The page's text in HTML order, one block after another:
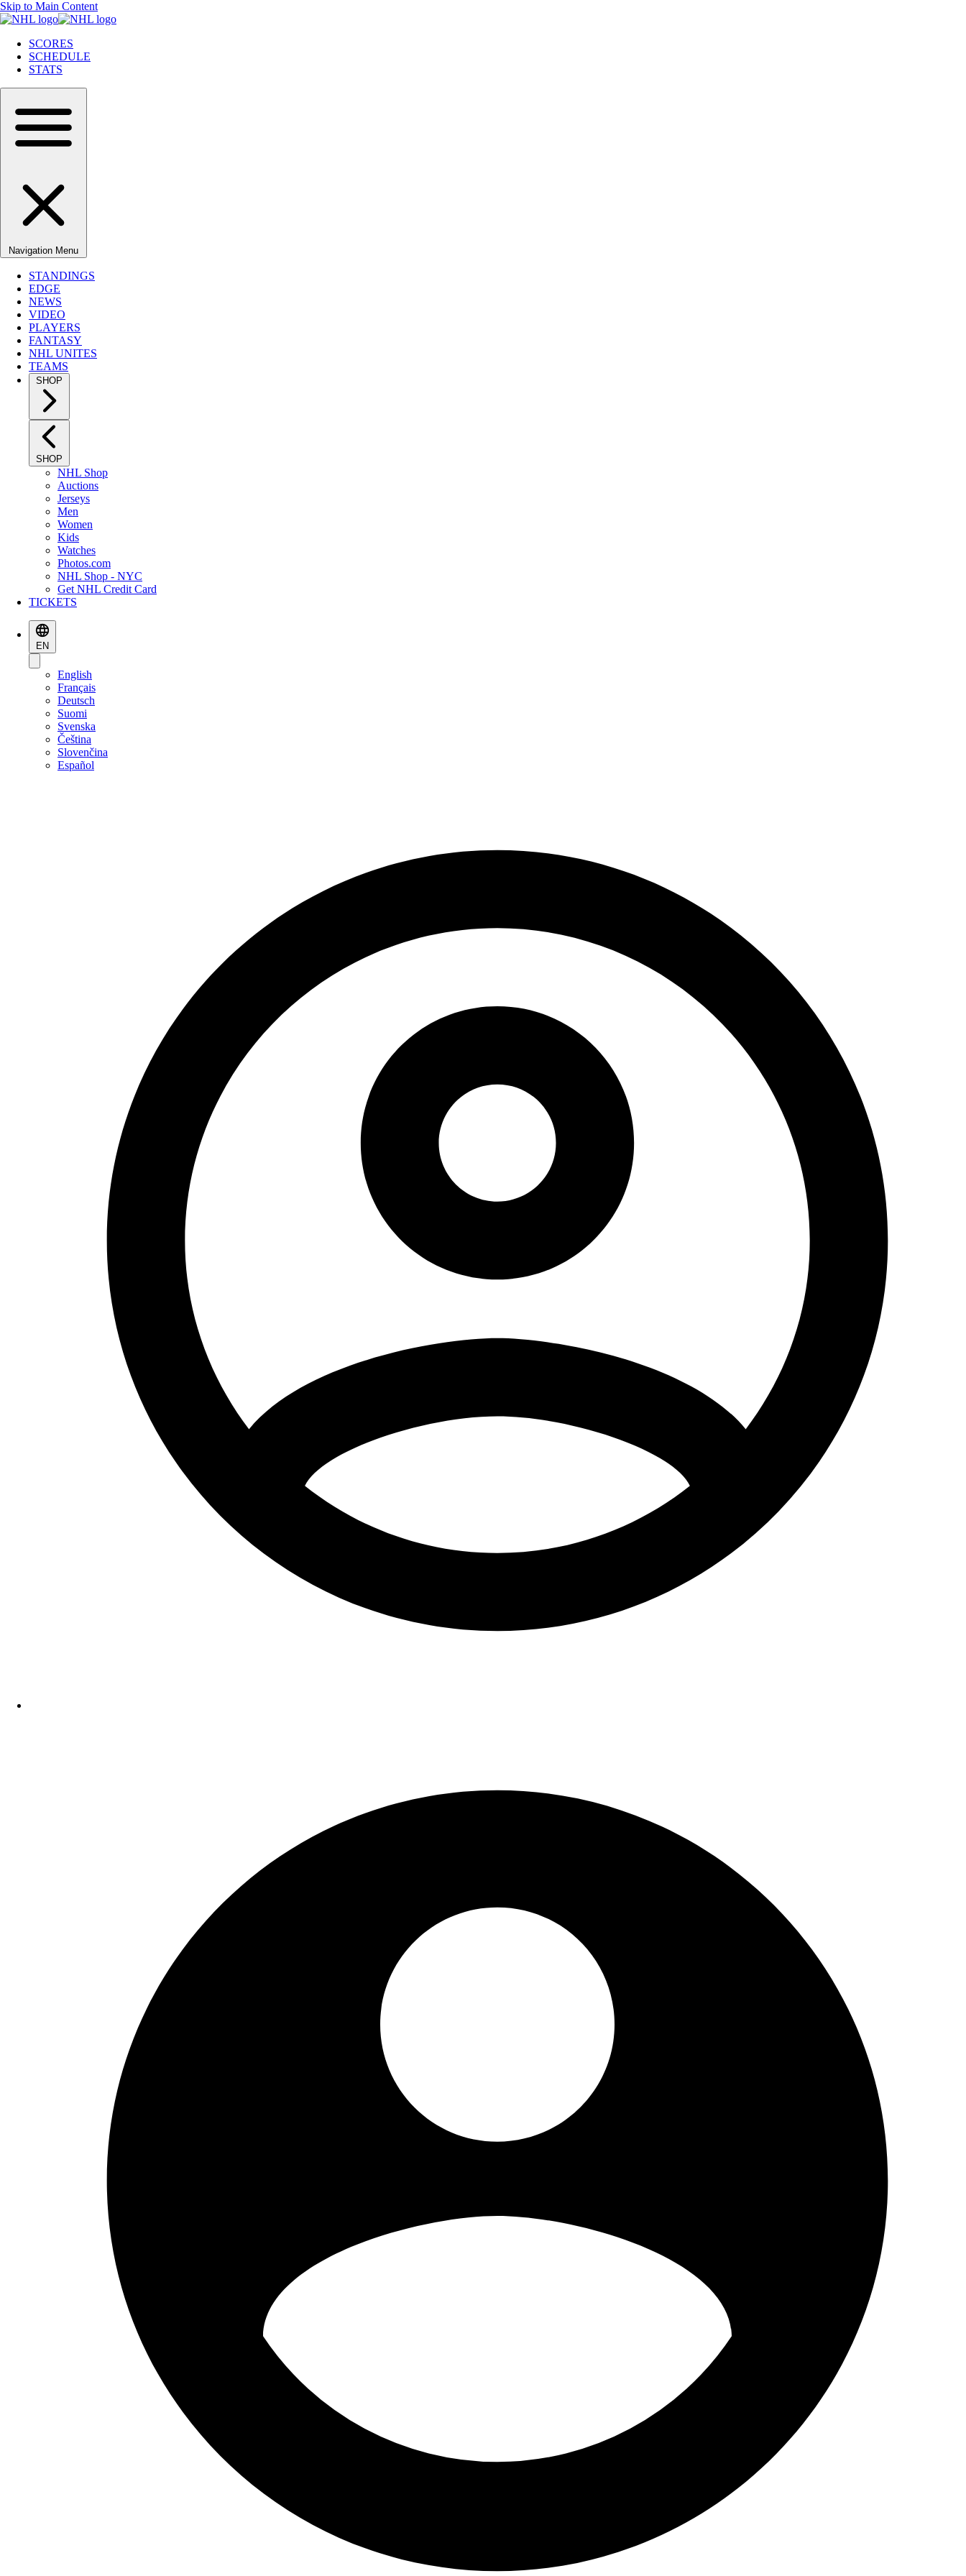
Skip to Main Content
SCORES
SCHEDULE
STATS
Navigation Menu
STANDINGS
EDGE
NEWS
VIDEO
PLAYERS
FANTASY
NHL UNITES
TEAMS
SHOP
SHOP
NHL Shop
Auctions
Jerseys
Men
Women
Kids
Watches
Photos.com
NHL Shop - NYC
Get NHL Credit Card
TICKETS
EN
English
Français
Deutsch
Suomi
Svenska
Čeština
Slovenčina
Español